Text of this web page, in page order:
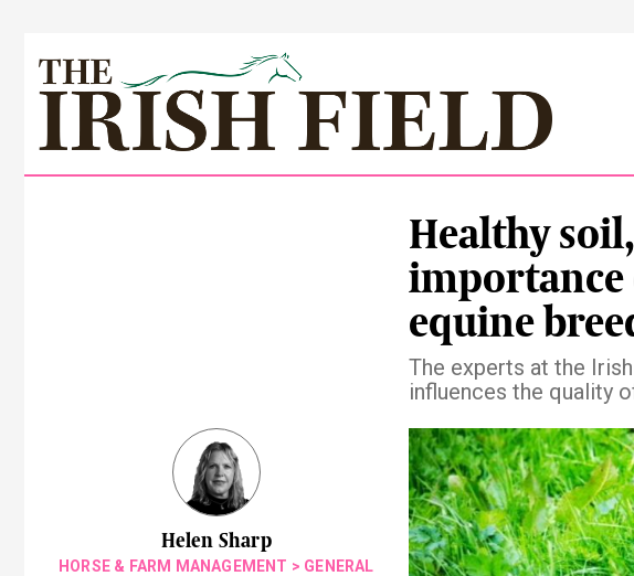
Healthy
equine
The experts at the
influences the quality
Helen Sharp
HORSE & FARM MANAGEMENT > GENERAL